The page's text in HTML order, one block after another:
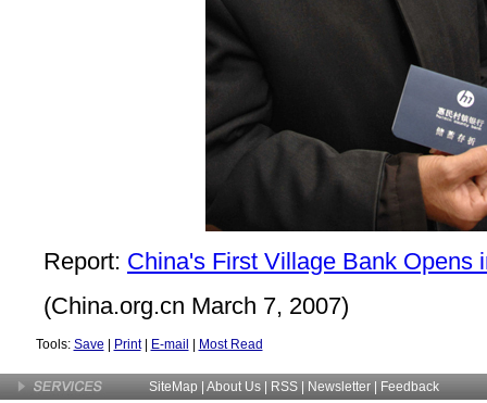
Report: China's First Village Bank Opens
(China.org.cn March 7, 2007)
Tools: Save Print| E-mail Most Read
SiteMap About Us | RSS | Newsletter Feedback